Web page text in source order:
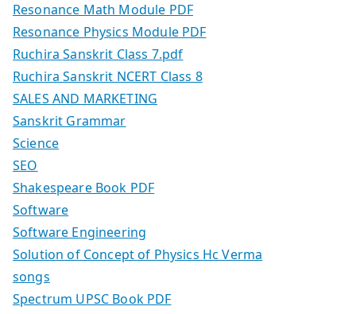
Resonance Math Module PDF
Resonance Physics Module PDF
Ruchira Sanskrit Class 7.pdf
Ruchira Sanskrit NCERT Class 8
SALES AND MARKETING
Sanskrit Grammar
Science
SEO
Shakespeare Book PDF
Software
Software Engineering
Solution of Concept of Physics Hc Verma
songs
Spectrum UPSC Book PDF